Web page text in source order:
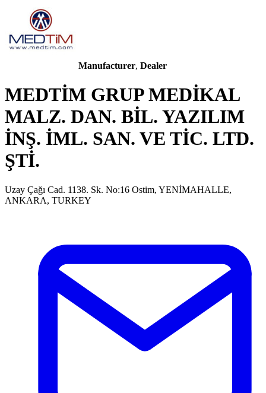
Manufacturer, Dealer
MEDTİM GRUP MEDİKAL
MALZ. DAN. BİL. YAZILIM
İNŞ. İML. SAN. VE TİC. LTD.
ŞTİ.
Uzay Çağı Cad. 1138. Sk. No:16 Ostim, YENİMAHALLE,
ANKARA, TURKEY